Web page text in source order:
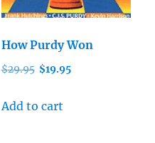
How Purdy Won
$29.95 Original
was:
$19.95
Add to cart